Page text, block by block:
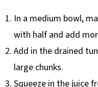
In a medium bowl,
with half and add
Add in the drained
large chunks.
Squeeze in the juice